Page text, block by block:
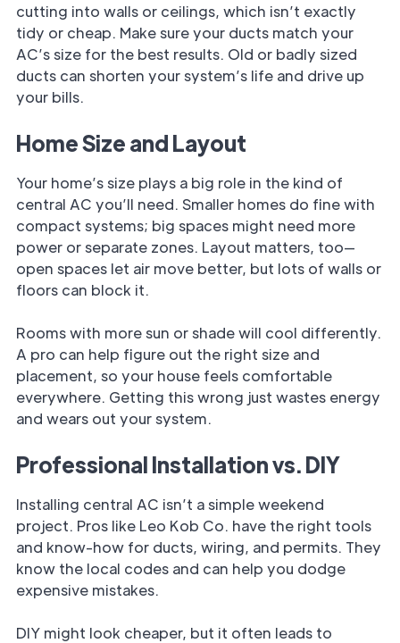
cutting into walls or ceilings, which isn’t exactly
tidy or cheap. Make sure your ducts match your
AC’s size for the best results. Old or badly sized
ducts can shorten your system’s life and drive up
your bills.
Home Size and Layout
Your home’s size plays a big role in the kind of
central AC you’ll need. Smaller homes do fine with
compact systems; big spaces might need more
power or separate zones. Layout matters, too—
open spaces let air move better, but lots of walls or
floors can block it.
Rooms with more sun or shade will cool differently.
A pro can help figure out the right size and
placement, so your house feels comfortable
everywhere. Getting this wrong just wastes energy
and wears out your system.
Professional Installation vs. DIY
Installing central AC isn’t a simple weekend
project. Pros like Leo Kob Co. have the right tools
and know-how for ducts, wiring, and permits. They
know the local codes and can help you dodge
expensive mistakes.
DIY might look cheaper, but it often leads to